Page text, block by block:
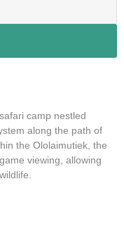
camp nestled
along the path of
the Ololaimutiek, the
viewing, allowing